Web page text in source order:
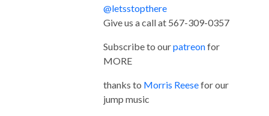
@letsstopthere
Give us a call at 567-309-0357
Subscribe to ourpatreonfor
MORE
thanks to Morris Reesefor our
jump music